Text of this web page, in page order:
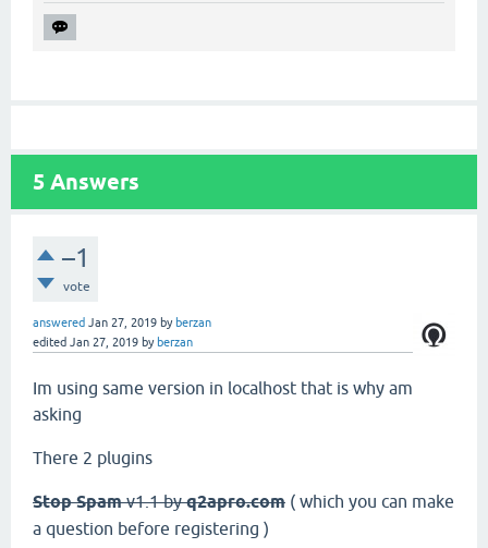
5 Answers
–1
vote
answered Jan 27, 2019 by berzan
edited Jan 27, 2019 by berzan
Im using same version in localhost that is why am
asking
There 2 plugins
Stop Spamv1.1 byq2apro.com ( which you can make
a question before registering )